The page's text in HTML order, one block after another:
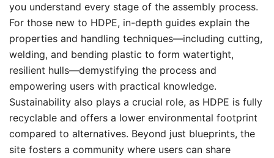
you understand every stage of the assembly process.
For those new to HDPE, in-depth guides explain the
properties and handling techniques—including cutting,
welding, and bending plastic to form watertight,
resilient hulls—demystifying the process and
empowering users with practical knowledge.
Sustainability also plays a crucial role, as HDPE is fully
recyclable and offers a lower environmental footprint
compared to alternatives. Beyond just blueprints, the
site fosters a community where users can share